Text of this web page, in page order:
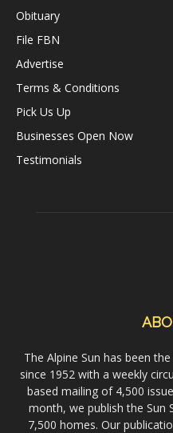
Obituary
File FBN
Advertise
Terms & Conditions
Pick Us Up
Businesses Open Now
Testimonials
The Alpine Sun has been
since 1952 with a weekly
based mailing of 4,500
month, we publish the Sun
7,500 homes. Our